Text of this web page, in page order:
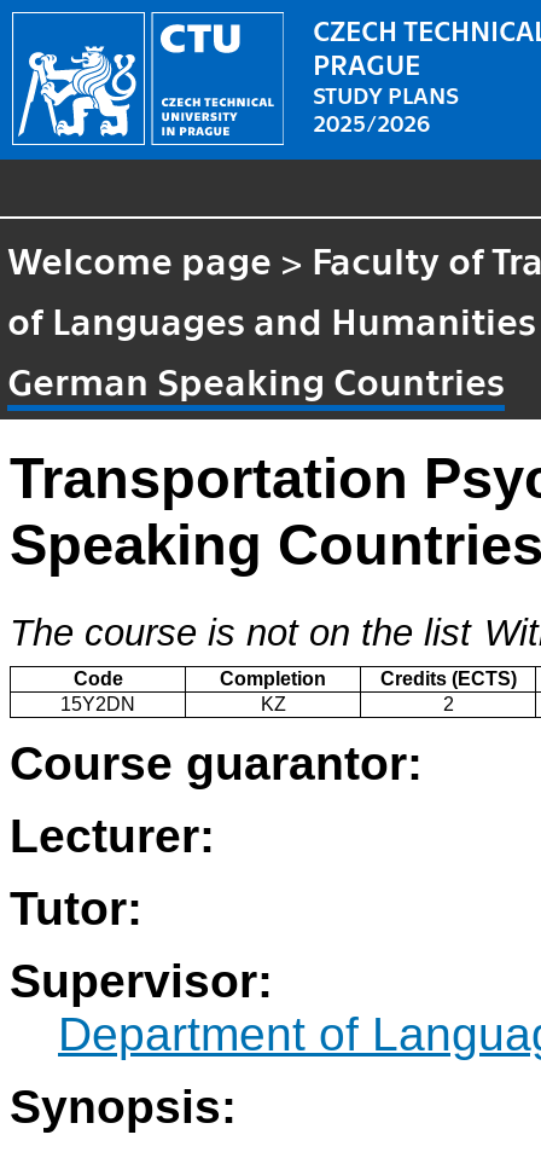
CZECH
PRAGUE
STUDY PLANS
2025/2026
Welcome page > Faculty of
of Languages and Humanities
German Speaking Countries
Transportation
Speaking
The course is not on the list
Code Completion
Credits (ECTS)
15Y2DN
KZ 2
Course guarantor:
Lecturer:
Tutor:
Supervisor:
Department of
Synopsis: